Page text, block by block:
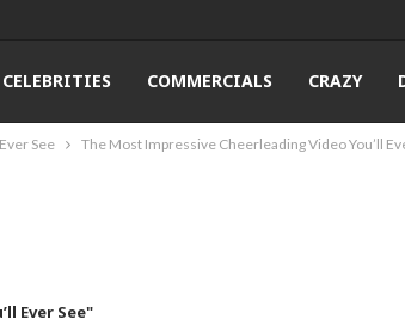
CELEBRITIES COMMERCIALS CRAZY
See The Most Impressive Cheerleading Video You’ll
Ever See"